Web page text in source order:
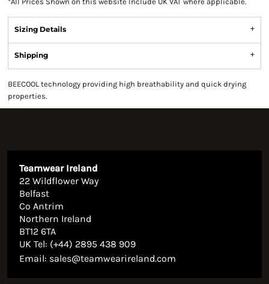
Sizing Details
Shipping
BEECOOL technology providing high breathability and quick drying
properties.
Teamwear Ireland
22 Wildflower Way
Belfast
Co Antrim
Northern Ireland
BT12 6TA
UK Tel: (+44) 2895 438 909
Email: sales@teamwearireland.com